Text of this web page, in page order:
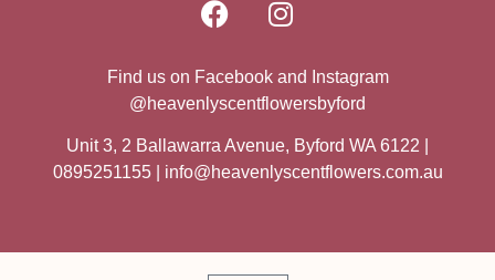
Find us on Facebook and Instagram
@heavenlyscentflowersbyford
Unit 3, 2 Ballawarra Avenue, Byford WA 6122 |
0895251155 | info@heavenlyscentflowers.com.au